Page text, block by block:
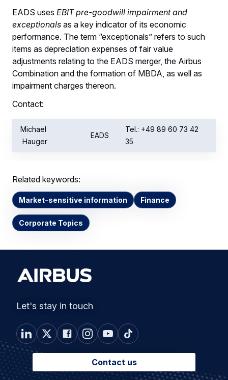
EADS uses EBIT pre-goodwill impairment and
exceptionals as a key indicator of its economic
performance. The term “exceptionals” refers to such
items as depreciation expenses of fair value
adjustments relating to the EADS merger, the Airbus
Combination and the formation of MBDA, as well as
impairment charges thereon.
Contact:
Michael
Hauger
EADS
Tel.: +49 89 60 73 42
35
Related keywords:
Market-sensitive information Finance
Corporate Topics
Let's stay in touch
Contact us